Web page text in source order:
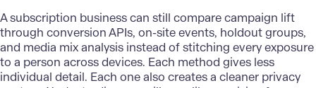
A subscription business can still compare campaign lift
through conversion APIs, on-site events, holdout groups,
and media mix analysis instead of stitching every exposure
to a person across devices. Each method gives less
individual detail. Each one also creates a cleaner privacy